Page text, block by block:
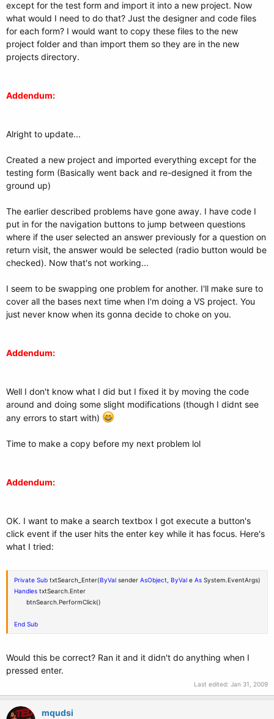
except for the test form and import it into a new project. Now
what would I need to do that? Just the designer and code files
for each form? I would want to copy these files to the new
project folder and than import them so they are in the new
projects directory.
Addendum:
Alright to update...
Created a new project and imported everything except for the
testing form (Basically went back and re-designed it from the
ground up)
The earlier described problems have gone away. I have code I
put in for the navigation buttons to jump between questions
where if the user selected an answer previously for a question on
return visit, the answer would be selected (radio button would be
checked). Now that's not working...
I seem to be swapping one problem for another. I'll make sure to
cover all the bases next time when I'm doing a VS project. You
just never know when its gonna decide to choke on you.
Addendum:
Well I don't know what I did but I fixed it by moving the code
around and doing some slight modifications (though I didnt see
any errors to start with)
Time to make a copy before my next problem lol
Addendum:
OK. I want to make a search textbox I got execute a button's
click event if the user hits the enter key while it has focus. Here's
what I tried:
Private Sub txtSearch_Enter(ByVal sender AsObject ByVal e As System.EventArgs)
Handles txtSearch.Enter
btnSearch.PerformClick()
End Sub
Would this be correct? Ran it and it didn't do anything when I
pressed enter.
Last edited: Jan 31, 2009
mqudsi